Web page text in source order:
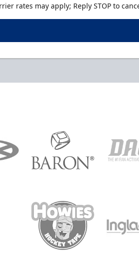
rates may apply; Reply STOP to